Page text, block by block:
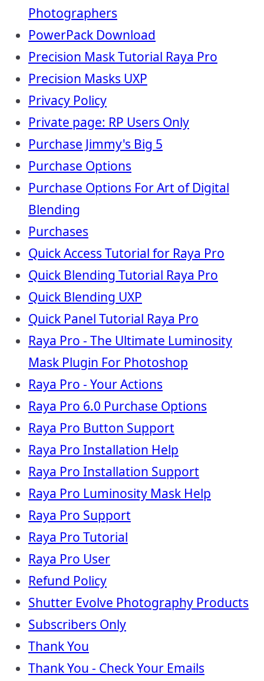
Photographers
PowerPack Download
Precision Mask Tutorial Raya Pro
Precision Masks UXP
Privacy Policy
Private page: RP Users Only
Purchase Jimmy's Big 5
Purchase Options
Purchase Options For Art of Digital
Blending
Purchases
Quick Access Tutorial for Raya Pro
Quick Blending Tutorial Raya Pro
Quick Blending UXP
Quick Panel Tutorial Raya Pro
Raya Pro - The Ultimate Luminosity
Mask Plugin For Photoshop
Raya Pro - Your Actions
Raya Pro 6.0 Purchase Options
Raya Pro Button Support
Raya Pro Installation Help
Raya Pro Installation Support
Raya Pro Luminosity Mask Help
Raya Pro Support
Raya Pro Tutorial
Raya Pro User
Refund Policy
Shutter Evolve Photography Products
Subscribers Only
Thank You
Thank You - Check Your Emails